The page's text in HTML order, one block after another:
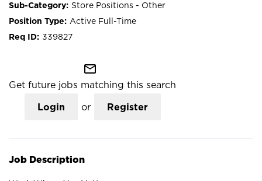
Store Positions - Other
Active Full-Time
339827
mail_outline
Get future jobs matching this search
Login or Register
Job Description